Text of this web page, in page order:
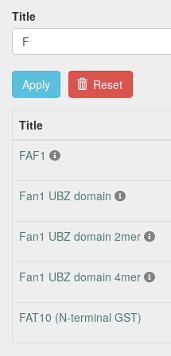
Title
Apply Reset
Title
FAF1
Fan1 UBZ domain
Fan1 UBZ domain 2mer
Fan1 UBZ domain 4mer
FAT10 (N-terminal GST)